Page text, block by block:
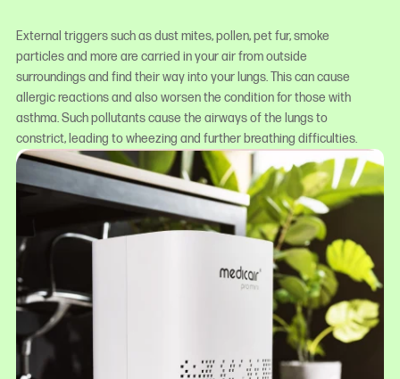
External triggers such as dust mites, pollen, pet fur, smoke
particles and more are carried in your air from outside
surroundings and find their way into your lungs. This can cause
allergic reactions and also worsen the condition for those with
asthma. Such pollutants cause the airways of the lungs to
constrict, leading to wheezing and further breathing difficulties.